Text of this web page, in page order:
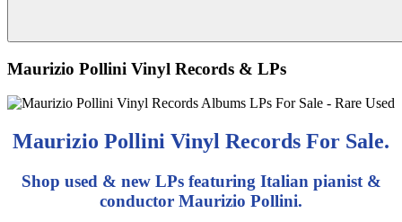
Maurizio Pollini Vinyl Records & LPs
Maurizio Pollini Vinyl Records For Sale.
Shop used & new LPs featuring Italian pianist &
conductor Maurizio Pollini.